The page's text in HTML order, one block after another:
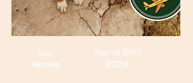
Sex
Female
Year of Birth
2024